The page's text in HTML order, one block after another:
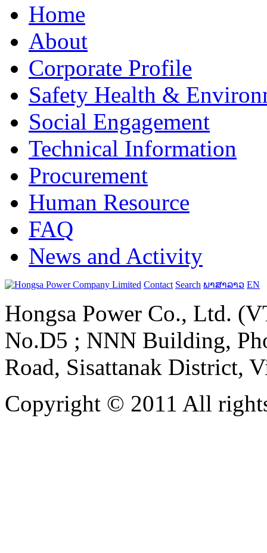
Home
About
Corporate Profile
Safety Health &
Social Engagement
Technical Information
Procurement
Human Resource
FAQ
News and Activity
Contact Search ພາສາລາວ EN
Hongsa Power Co., Ltd.
No.D5 ; NNN Building,
Road, Sisattanak District,
Copyright © 2011 All